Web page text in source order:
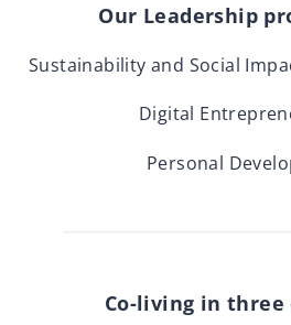
Our Leadership
Sustainability and Social
Digital
Personal
Co-living in